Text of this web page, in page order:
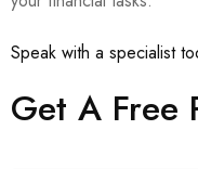
Speak with a specialist
Get A Free